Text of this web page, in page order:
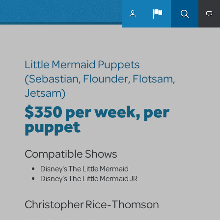
Little Mermaid Puppets
(Sebastian, Flounder, Flotsam,
Jetsam)
$350 per week, per
puppet
Compatible Shows
Disney's The Little Mermaid
Disney's The Little Mermaid JR.
Christopher Rice-Thomson